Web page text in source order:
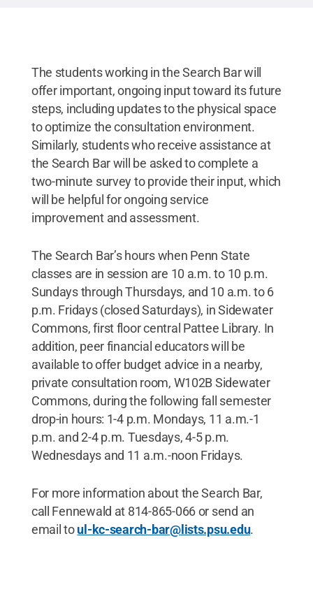
The students working in the Search Bar will
offer important, ongoing input toward its future
steps, including updates to the physical space
to optimize the consultation environment.
Similarly, students who receive assistance at
the Search Bar will be asked to complete a
two-minute survey to provide their input, which
will be helpful for ongoing service
improvement and assessment.
The Search Bar’s hours when Penn State
classes are in session are 10 a.m. to 10 p.m.
Sundays through Thursdays, and 10 a.m. to 6
p.m. Fridays (closed Saturdays), in Sidewater
Commons, first floor central Pattee Library. In
addition, peer financial educators will be
available to offer budget advice in a nearby,
private consultation room, W102B Sidewater
Commons, during the following fall semester
drop-in hours: 1-4 p.m. Mondays, 11 a.m.-1
p.m. and 2-4 p.m. Tuesdays, 4-5 p.m.
Wednesdays and 11 a.m.-noon Fridays.
For more information about the Search Bar,
call Fennewald at 814-865-066 or send an
email toul-kc-search-bar@lists.psu.edu.